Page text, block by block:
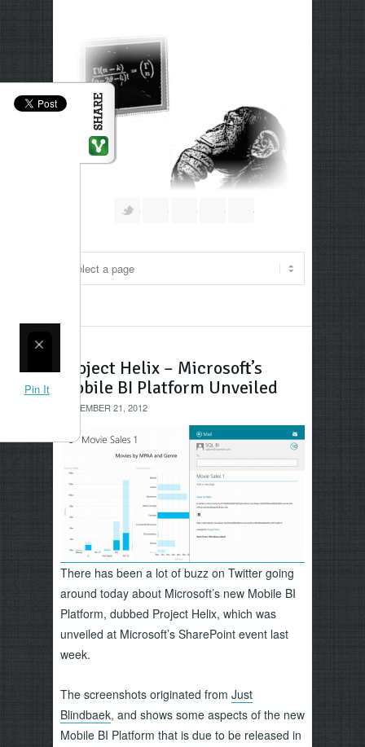
Project Helix – Microsoft’s
Mobile BI Platform Unveiled
NOVEMBER 21, 2012
There has been a lot of buzz on Twitter going
around today about Microsoft’s new Mobile BI
Platform, dubbed Project Helix, which was
unveiled at Microsoft’s SharePoint event last
week.
The screenshots originated from Just
Blindbaek, and shows some aspects of the new
Mobile BI Platform that is due to be released in
Pin It